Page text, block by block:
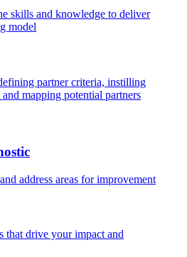
skills and knowledge to deliver
model
partner criteria, instilling
mapping potential partners
address areas for improvement
that drive your impact and